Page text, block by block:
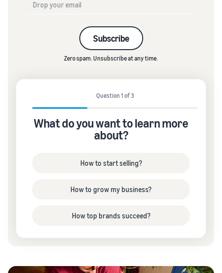
Subscribe
Zero spam. Unsubscribe at any time.
Question 1 of 3
What do you want to learn more
about?
How to start selling?
How to grow my business?
How top brands succeed?